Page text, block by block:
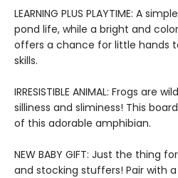
LEARNING PLUS PLAYTIME: A
pond life, while a bright and
offers a chance for little hands
skills.
IRRESISTIBLE ANIMAL: Frogs are
silliness and sliminess! This
of this adorable amphibian.
NEW BABY GIFT: Just the thing
and stocking stuffers! Pair with